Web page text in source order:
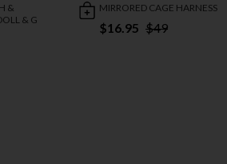
&
& G
MIRRORED CAGE HARNESS
$16.95 $49